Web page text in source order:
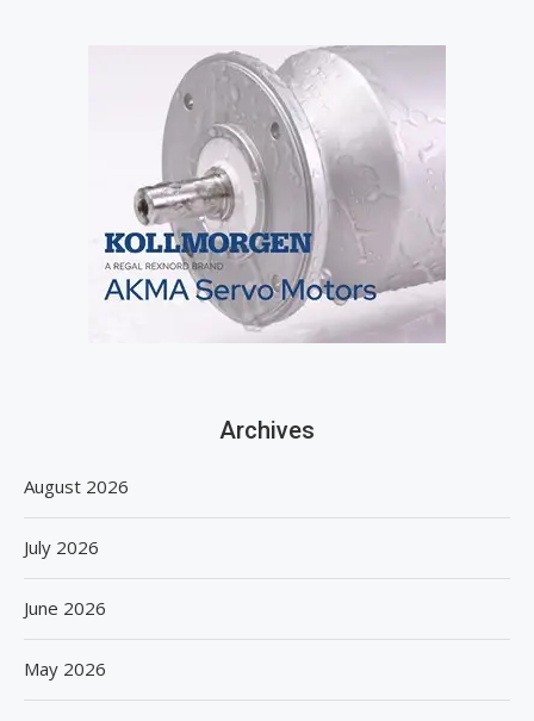
Archives
August 2026
July 2026
June 2026
May 2026